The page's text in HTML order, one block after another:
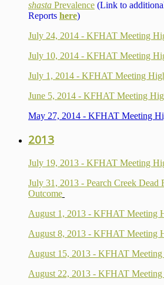
shasta Prevalence (Link to
Reports here)
July 24, 2014 - KFHAT Meeting
July 10, 2014 - KFHAT Meeting
July 1, 2014 - KFHAT Meeting
June 5, 2014 - KFHAT Meeting
May 27, 2014 - KFHAT Meeting
2013
July 19, 2013 - KFHAT Meeting
July 31, 2013 - Pearch Creek Dead
Outcome
August 1, 2013 - KFHAT Meeting
August 8, 2013 - KFHAT Meeting
August 15, 2013 - KFHAT
August 22, 2013 - KFHAT